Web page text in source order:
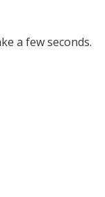
a few seconds.